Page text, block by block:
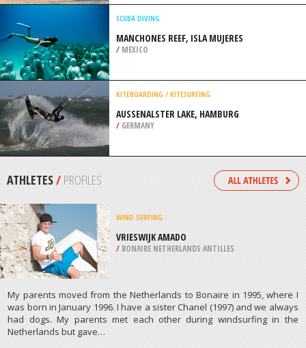
VIRGINIA BEACH, HAMPTON ROADS
/USA
BOTTINEAU WINTER PARK,
BOTTINEAU
MANCHONES REEF, ISLA MUJERES
KITEBOARDING / KITESURFING
AUSSENALSTER LAKE, HAMBURG
/ GERMANY
ATHLETES/PROFILES